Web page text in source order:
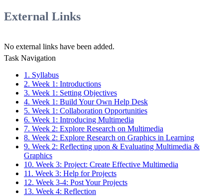
External Links
No external links have been added.
Task Navigation
1. Syllabus
2. Week 1: Introductions
3. Week 1: Setting Objectives
4. Week 1: Build Your Own Help Desk
5. Week 1: Collaboration Opportunities
6. Week 1: Introducing Multimedia
7. Week 2: Explore Research on Multimedia
8. Week 2: Explore Research on Graphics in Learning
9. Week 2: Reflecting upon & Evaluating Multimedia &
Graphics
10. Week 3: Project: Create Effective Multimedia
11. Week 3: Help for Projects
12. Week 3-4: Post Your Projects
13. Week 4: Reflection